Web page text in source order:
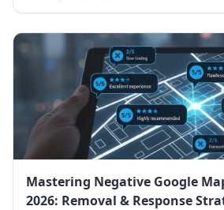
Mastering Negative Google
2026: Removal & Response